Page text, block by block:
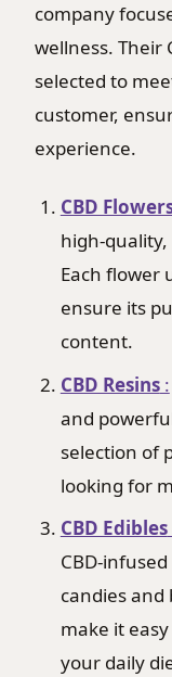
company
wellness. Their
selected to
customer,
experience.
CBD
high-quality,
Each flower
ensure its
content.
CBD Resins:
and
selection of
looking for
CBD Edibles
CBD-
candies and
make it
your daily